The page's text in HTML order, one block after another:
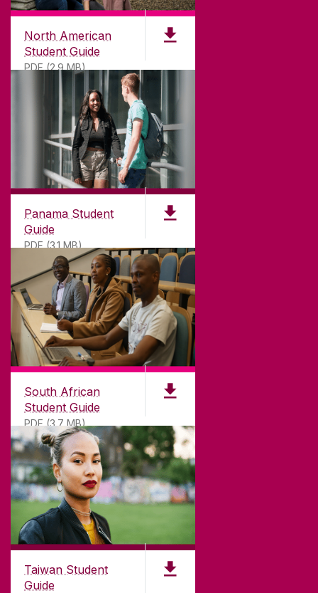
North American
Student Guide
PDF (2.9 MB)
Panama Student
Guide
PDF (3.1 MB)
South African
Student Guide
PDF (3.7 MB)
Taiwan Student
Guide